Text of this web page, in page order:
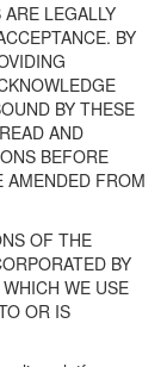
LEGALLY
BY
BY THESE
AND
BEFORE
AMENDED FROM
OF THE
BY
WE USE
OR IS